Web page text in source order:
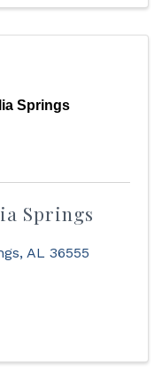
Springs
Springs
, AL 36555